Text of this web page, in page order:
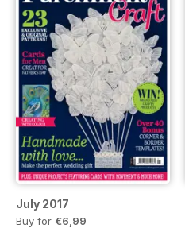
July 2017
Buy for €6,99